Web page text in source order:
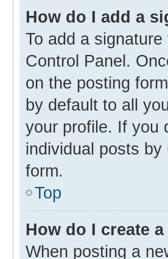
How do I add a
To add a
Control Panel.
on the posting
by default to all
your profile. If you
individual posts
form.
Top
How do I create
When posting a